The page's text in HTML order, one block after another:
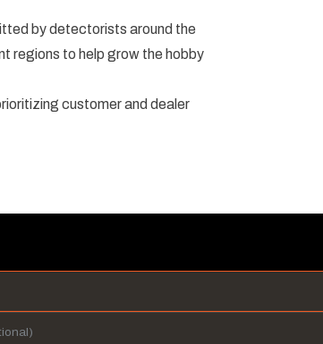
by detectorists around the
regions to help grow the hobby
customer and dealer